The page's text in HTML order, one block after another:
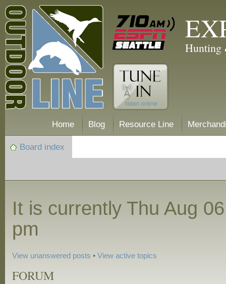
Hunting
Home Blog Resource Line
Board index
It is currently Thu Aug
pm
View unanswered posts •View active topics
FORUM